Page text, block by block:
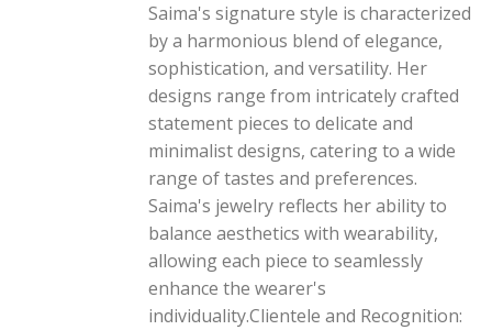
Saima's signature style is characterized
by a harmonious blend of elegance,
sophistication, and versatility. Her
designs range from intricately crafted
statement pieces to delicate and
minimalist designs, catering to a wide
range of tastes and preferences.
Saima's jewelry reflects her ability to
balance aesthetics with wearability,
allowing each piece to seamlessly
enhance the wearer's
individuality.Clientele and Recognition: